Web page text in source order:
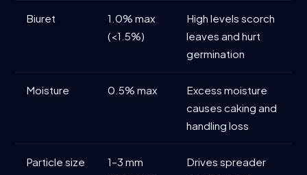
Biuret
1.0% max
(<1.5%)
High levels scorch
leaves and hurt
germination
Moisture 0.5% max
Excess moisture
causes caking and
handling loss
Particle size
1–3 mm
Drives spreader